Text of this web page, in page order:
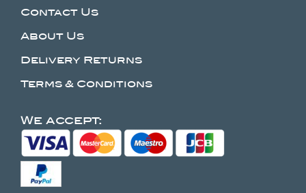
Contact Us
About Us
Delivery Returns
Terms & Conditions
We accept: